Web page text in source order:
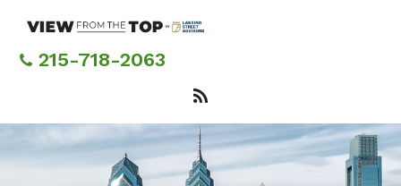
content215-718-2063